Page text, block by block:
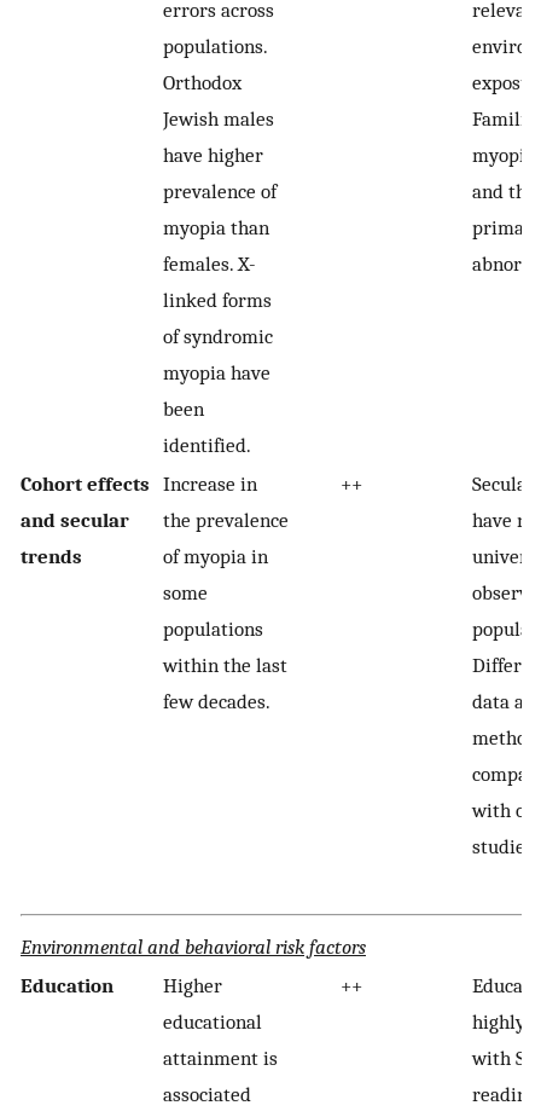
errors across
populations.
Orthodox
Jewish males
have higher
prevalence of
myopia than
females. X-
linked forms
of syndromic
myopia have
been
identified.
myopia
and
Cohort effects
and secular
trends
Increase in
the prevalence
of myopia in
some
populations
within the last
few decades.
++
have
data
with
studies.
Environmental and behavioral risk factors
Education
Higher
educational
attainment is
associated
++
highly
with